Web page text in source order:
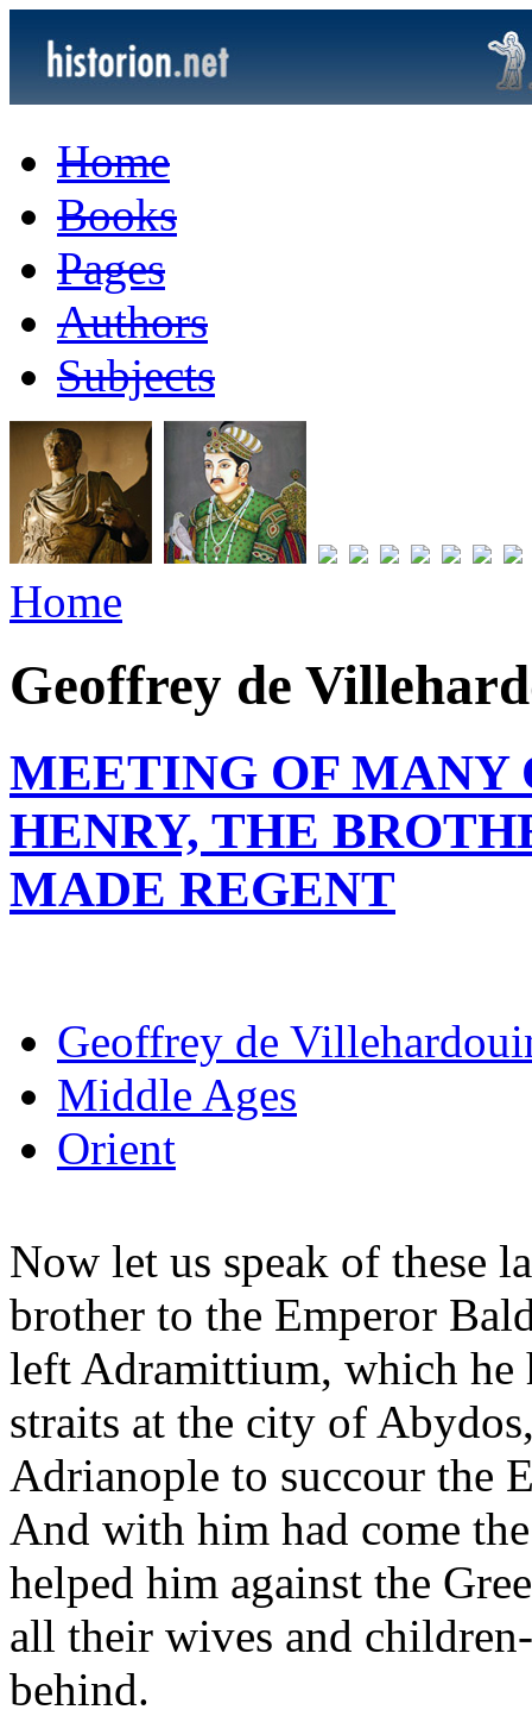
Home
Books
Pages
Authors
Subjects
Home
Geoffrey de
MEETING OF MANY
HENRY, THE
MADE REGENT
Geoffrey de
Middle Ages
Orient
Now let us speak of these
brother to the Emperor
left Adramittium, which he
straits at the city of
Adrianople to succour the
And with him had come
helped him against the
all their wives and
behind.